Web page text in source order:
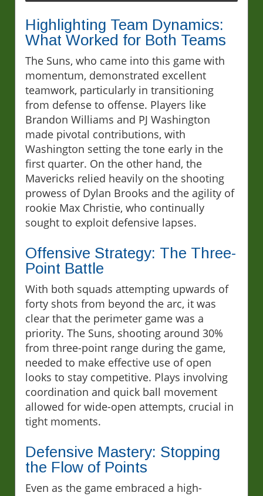
Highlighting Team Dynamics:
What Worked for Both Teams
The Suns, who came into this game with
momentum, demonstrated excellent
teamwork, particularly in transitioning
from defense to offense. Players like
Brandon Williams and PJ Washington
made pivotal contributions, with
Washington setting the tone early in the
first quarter. On the other hand, the
Mavericks relied heavily on the shooting
prowess of Dylan Brooks and the agility of
rookie Max Christie, who continually
sought to exploit defensive lapses.
Offensive Strategy: The Three-
Point Battle
With both squads attempting upwards of
forty shots from beyond the arc, it was
clear that the perimeter game was a
priority. The Suns, shooting around 30%
from three-point range during the game,
needed to make effective use of open
looks to stay competitive. Plays involving
coordination and quick ball movement
allowed for wide-open attempts, crucial in
tight moments.
Defensive Mastery: Stopping
the Flow of Points
Even as the game embraced a high-